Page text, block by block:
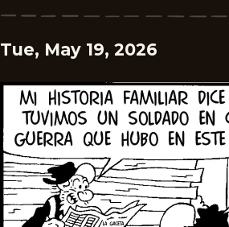
Tue, May 19, 2026